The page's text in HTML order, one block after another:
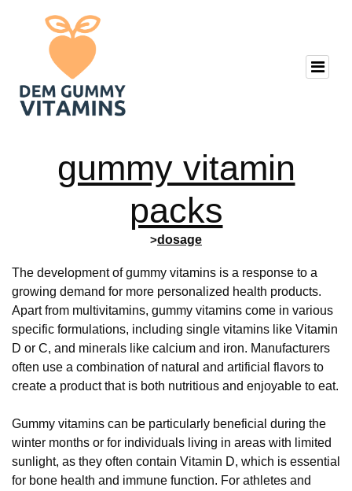
gummy vitamin
packs
>dosage
The development of gummy vitamins is a response to a
growing demand for more personalized health products.
Apart from multivitamins, gummy vitamins come in various
specific formulations, including single vitamins like Vitamin
D or C, and minerals like calcium and iron. Manufacturers
often use a combination of natural and artificial flavors to
create a product that is both nutritious and enjoyable to eat.
Gummy vitamins can be particularly beneficial during the
winter months or for individuals living in areas with limited
sunlight, as they often contain Vitamin D, which is essential
for bone health and immune function. For athletes and